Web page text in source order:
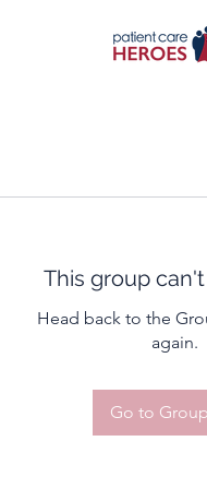
This group
Head back to the
again.
Go to